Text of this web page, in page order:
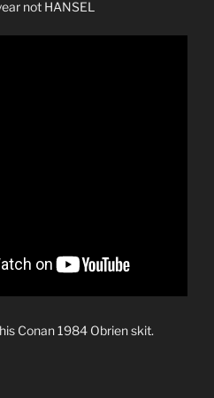
not HANSEL
Conan 1984 Obrien skit.